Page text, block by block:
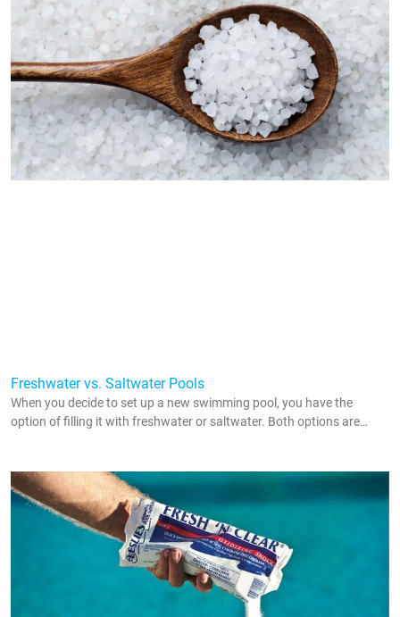
Freshwater vs. Saltwater Pools
When you decide to set up a new swimming pool, you have the
option of filling it with freshwater or saltwater. Both options are
need to understand the difference between saltwater pools and
freshwater pools. This guide illustrates those differences so you can
determine what you want to use in your in ground swimming pool.